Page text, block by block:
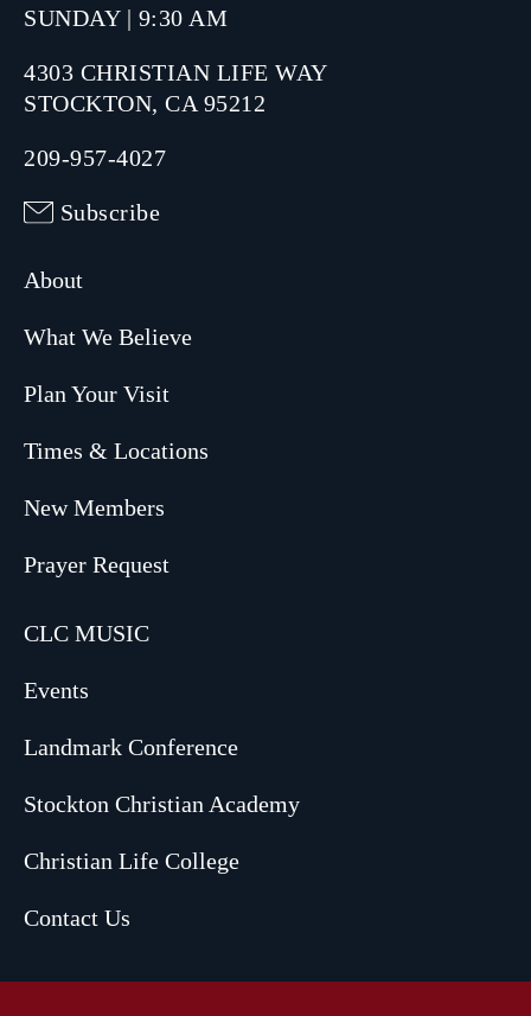
SUNDAY | 9:30 AM
4303 CHRISTIAN LIFE WAY
STOCKTON, CA 95212
209-957-4027
Subscribe
About
What We Believe
Plan Your Visit
Times & Locations
New Members
Prayer Request
CLC MUSIC
Events
Landmark Conference
Stockton Christian Academy
Christian Life College
Contact Us